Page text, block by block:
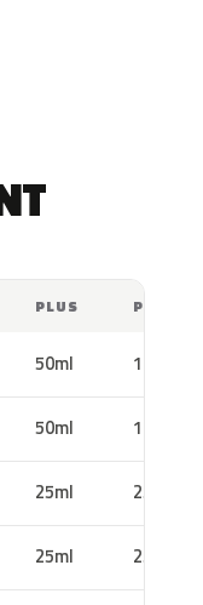
PLUS PRO
50ml 100ml
50ml 100ml
25ml 25ml
25ml 25ml